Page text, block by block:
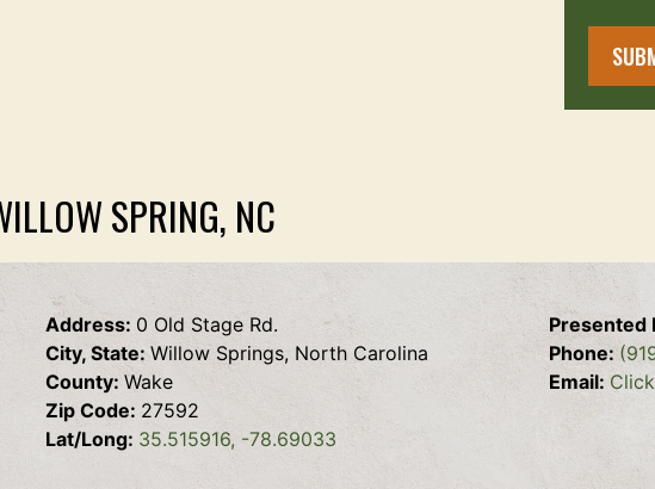
SPRING, NC
Address: 0 Old Stage Rd.
City, State:Willow Springs, North Carolina
County:Wake
Zip Code: 27592
Lat/Long: 35.515916, -78.69033
Presented
Phone:
Email: